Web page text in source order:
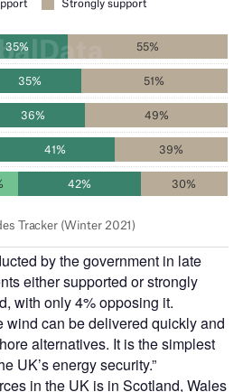
by the government in late
either supported or strongly
with only 4% opposing it.
wind can be delivered quickly and
alternatives. It is the simplest
UK’s energy security.”
in the UK is in Scotland, Wales